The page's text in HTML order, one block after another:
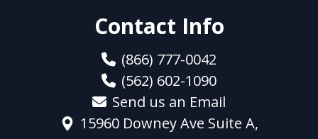
Contact Info
(866) 777-0042
(562) 602-1090
Send us an Email
15960 Downey Ave Suite A,